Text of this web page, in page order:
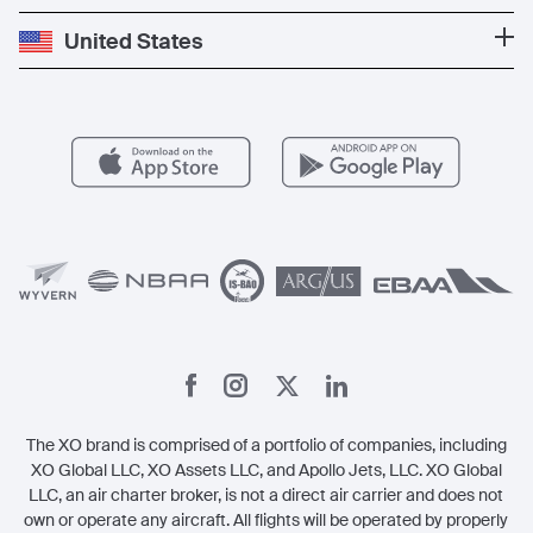
Private Jet Cost
Aircraft Management
Carbon Offset Program
Blog
Popular Destinations
Partner With Us
For Operators
United States
The XO brand is comprised of a portfolio of companies, including
XO Global LLC, XO Assets LLC, and Apollo Jets, LLC. XO Global
LLC, an air charter broker, is not a direct air carrier and does not
own or operate any aircraft. All flights will be operated by properly